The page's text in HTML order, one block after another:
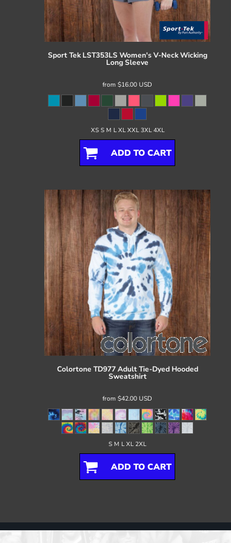
Sport Tek LST353LS Women's V-Neck Wicking
Long Sleeve
from $16.00 USD
XS S M L XL XXL 3XL 4XL
ADD TO CART
Colortone TD977 Adult Tie-Dyed Hooded
Sweatshirt
from $42.00 USD
S M L XL 2XL
ADD TO CART
Register
Cart: 0 item